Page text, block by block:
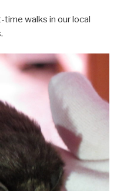
walks in our local